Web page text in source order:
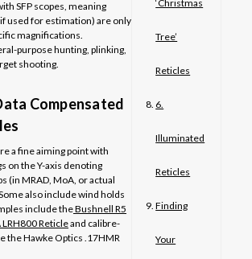
SFP scopes, meaning
used for estimation) are only
magnifications.
purpose hunting, plinking,
shooting.
Compensated
a fine aiming point with
on the Y-axis denoting
(in MRAD, MoA, or actual
also include wind holds
include theBushnell R5
Reticleand calibre-
the Hawke Optics .17HMR
‘Christmas
Tree’
Reticles
6.
Illuminated
Reticles
Finding
Your